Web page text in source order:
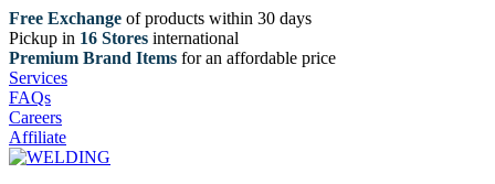
Free Exchange of products within 30 days
Pickup in 16 Stores international
Premium Brand Items for an affordable price
Services
FAQs
Careers
Affiliate